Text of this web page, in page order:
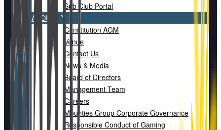
Sub Club Portal
ABOUT
Constitution AGM
Venue
Contact Us
News & Media
Board of Directors
Management Team
Careers
Mounties Group Corporate Governance
Responsible Conduct of Gaming